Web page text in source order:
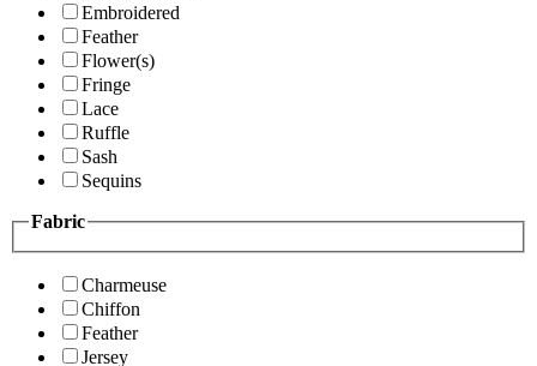
Embroidered
Feather
Flower(s)
Fringe
Lace
Ruffle
Sash
Sequins
Fabric
Charmeuse
Chiffon
Feather
Jersey